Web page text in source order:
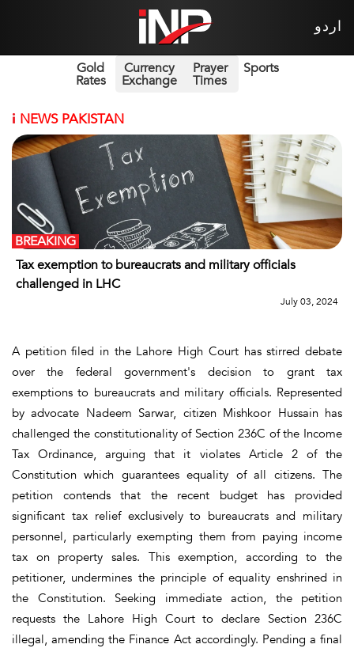
اردو
Gold
Rates
Currency
Exchange
Prayer
Times
Sports
i NEWS PAKISTAN
Tax exemption to bureaucrats and military officials
challenged in LHC
BREAKING
July 03, 2024
A petition filed in the Lahore High Court has stirred debate
over the federal government's decision to grant tax
exemptions to bureaucrats and military officials. Represented
by advocate Nadeem Sarwar, citizen Mishkoor Hussain has
challenged the constitutionality of Section 236C of the Income
Tax Ordinance, arguing that it violates Article 2 of the
Constitution which guarantees equality of all citizens. The
petition contends that the recent budget has provided
significant tax relief exclusively to bureaucrats and military
personnel, particularly exempting them from paying income
tax on property sales. This exemption, according to the
petitioner, undermines the principle of equality enshrined in
the Constitution. Seeking immediate action, the petition
requests the Lahore High Court to declare Section 236C
illegal, amending the Finance Act accordingly. Pending a final